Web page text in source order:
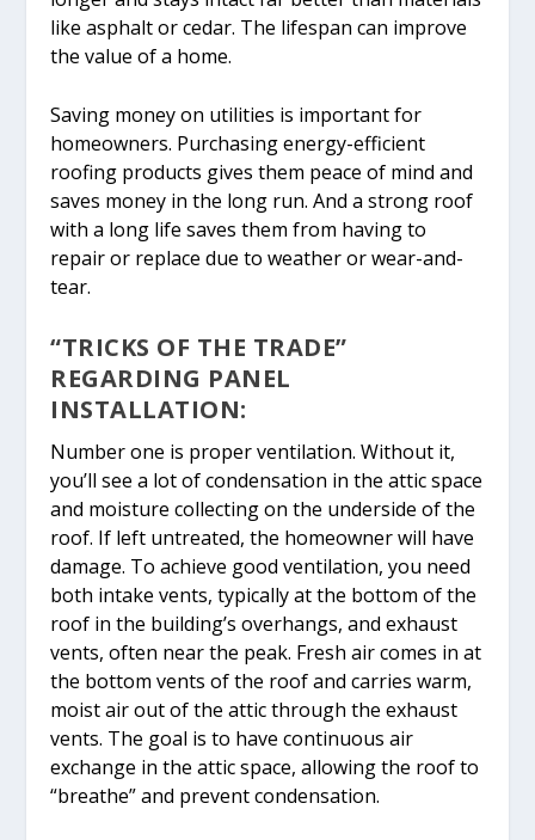
like asphalt or cedar. The lifespan can improve
the value of a home.
Saving money on utilities is important for
homeowners. Purchasing energy-efficient
roofing products gives them peace of mind and
saves money in the long run. And a strong roof
with a long life saves them from having to
repair or replace due to weather or wear-and-
tear.
“TRICKS OF THE TRADE”
REGARDING PANEL
INSTALLATION:
Number one is proper ventilation. Without it,
you’ll see a lot of condensation in the attic space
and moisture collecting on the underside of the
roof. If left untreated, the homeowner will have
damage. To achieve good ventilation, you need
both intake vents, typically at the bottom of the
roof in the building’s overhangs, and exhaust
vents, often near the peak. Fresh air comes in at
the bottom vents of the roof and carries warm,
moist air out of the attic through the exhaust
vents. The goal is to have continuous air
exchange in the attic space, allowing the roof to
“breathe” and prevent condensation.